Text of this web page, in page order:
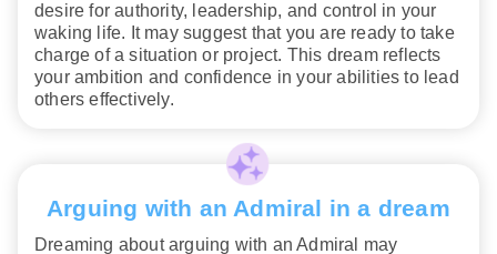
desire for authority, leadership, and control in your
waking life. It may suggest that you are ready to take
charge of a situation or project. This dream reflects
your ambition and confidence in your abilities to lead
others effectively.
Arguing with an Admiral in a dream
Dreaming about arguing with an Admiral may